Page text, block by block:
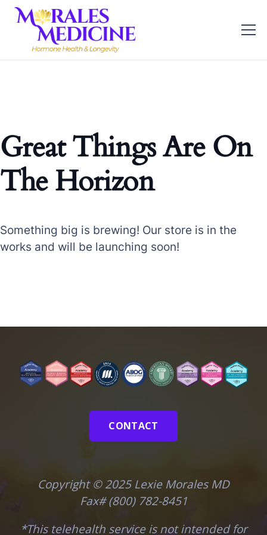
Great Things Are On
The Horizon
Something big is brewing! Our store is in the
works and will be launching soon!
CONTACT
Copyright © 2025 Lexie Morales MD
Fax# (800) 782-8451
*This telehealth service is not intended for